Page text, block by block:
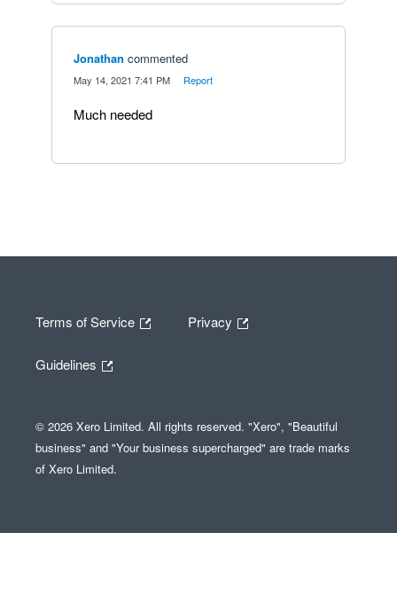
Jonathan commented
May 14, 2021 7:41 PM Report
Much needed
Terms of Service Privacy
Guidelines
© 2026 Xero Limited. All rights reserved. "Xero", "Beautiful
business" and "Your business supercharged" are trade marks
of Xero Limited.